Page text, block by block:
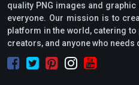
quality PNG images and
everyone. Our mission is to
platform in the world, catering
creators, and anyone who